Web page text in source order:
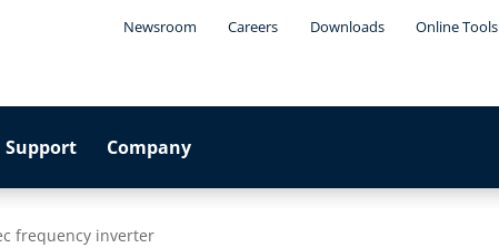
Newsroom Careers Downloads Online Tools
Support Company
frequency inverter